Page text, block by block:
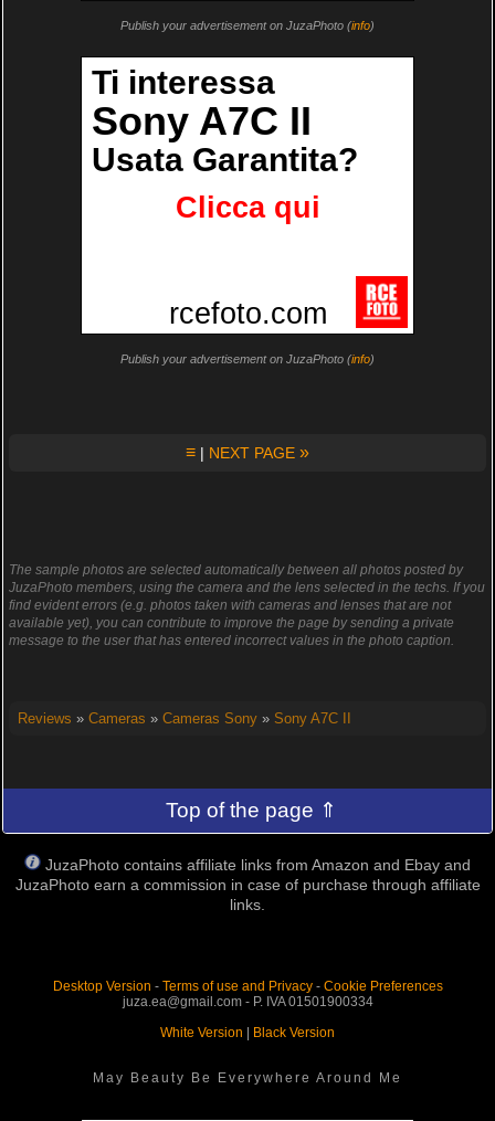
Publish your advertisement on JuzaPhoto (info)
Publish your advertisement on JuzaPhoto (info)
≡ | NEXT PAGE »
The sample photos are selected automatically between all photos posted by
JuzaPhoto members, using the camera and the lens selected in the techs. If you
find evident errors (e.g. photos taken with cameras and lenses that are not
available yet), you can contribute to improve the page by sending a private
message to the user that has entered incorrect values in the photo caption.
Reviews » Cameras » Cameras Sony» Sony A7C II
Top of the page ⇑
JuzaPhoto contains affiliate links from Amazon and Ebay and
JuzaPhoto earn a commission in case of purchase through affiliate
links.
Desktop Version - Terms of use and Privacy- Cookie Preferences
juza.ea@gmail.com - P. IVA 01501900334
White Version | Black Version
May Beauty Be Everywhere Around Me